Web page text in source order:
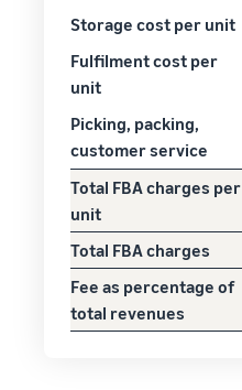
Storage cost per unit
Fulfilment cost per
unit
Picking, packing,
customer service
Total FBA charges per
unit
Total FBA charges
Fee as percentage of
total revenues